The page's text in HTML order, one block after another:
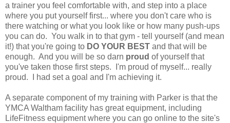
a trainer you feel comfortable with, and step into a place
where you put yourself first... where you don't care who is
there watching or what you look like or how many push-ups
you can do. You walk in to that gym - tell yourself (and mean
it!) that you're going to DO YOUR BEST and that will be
enough. And you will be so darn proud of yourself that
you've taken those first steps. I'm proud of myself... really
proud. I had set a goal and I'm achieving it.
A separate component of my training with Parker is that the
YMCA Waltham facility has great equipment, including
LifeFitness equipment where you can go online to the site's